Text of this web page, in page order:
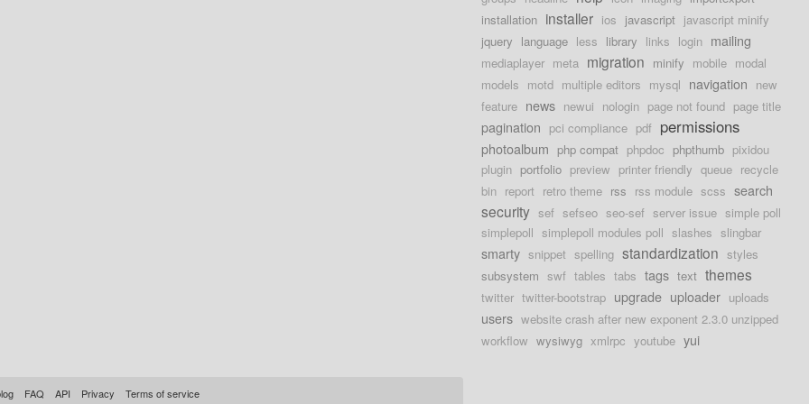
installation installer ios javascript javascript minify
jquery language less library links login mailing
mediaplayer meta migration minify mobile modal
models motd multiple editors mysql navigation new
feature news newui nologin page not found page title
pagination pci compliance pdf permissions
photoalbum php compat phpdoc phpthumb pixidou
plugin portfolio preview printer friendly queue recycle
bin report retro theme rss rss module scss search
security sef sefseo seo-sef server issue simple poll
simplepoll simplepoll modules poll slashes slingbar
smarty snippet spelling standardization styles
subsystem swf tables tabs tags text themes
twitter twitter-bootstrap upgrade uploader uploads
users website crash after new exponent 2.3.0 unzipped
workflow wysiwyg xmlrpc youtube yui
FAQ API Privacy Terms of service